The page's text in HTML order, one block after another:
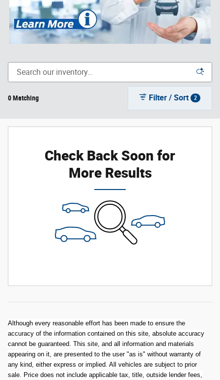
0 Matching Filter / Sort 2
Check Back Soon for
More Results
Although every reasonable effort has been made to ensure the
accuracy of the information contained on this site, absolute accuracy
cannot be guaranteed. This site, and all information and materials
appearing on it, are presented to the user "as is" without warranty of
any kind, either express or implied. All vehicles are subject to prior
sale. Price does not include applicable tax, title, outside lender fees,